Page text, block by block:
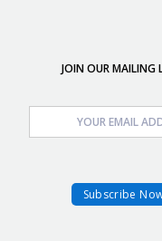
JOIN OUR MAILING